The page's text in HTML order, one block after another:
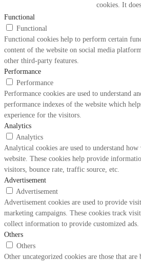
cookies. It
Functional
Functional
Functional cookies help to perform certain
content of the website on social media
other third-party features.
Performance
Performance
Performance cookies are used to understand
performance indexes of the website which
experience for the visitors.
Analytics
Analytics
Analytical cookies are used to understand
website. These cookies help provide
visitors, bounce rate, traffic source, etc.
Advertisement
Advertisement
Advertisement cookies are used to provide
marketing campaigns. These cookies track
collect information to provide customized ads.
Others
Others
Other uncategorized cookies are those that are